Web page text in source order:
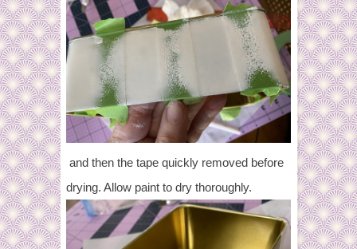
and then the tape quickly removed before
drying. Allow paint to dry thoroughly.